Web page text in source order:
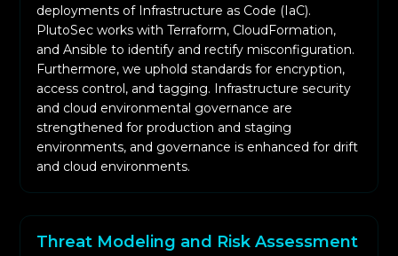
deployments of Infrastructure as Code (IaC).
PlutoSec works with Terraform, CloudFormation,
and Ansible to identify and rectify misconfiguration.
Furthermore, we uphold standards for encryption,
access control, and tagging. Infrastructure security
and cloud environmental governance are
strengthened for production and staging
environments, and governance is enhanced for drift
and cloud environments.
Threat Modeling and Risk Assessment